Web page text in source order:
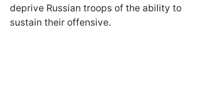
deprive Russian troops of the ability to
sustain their offensive.